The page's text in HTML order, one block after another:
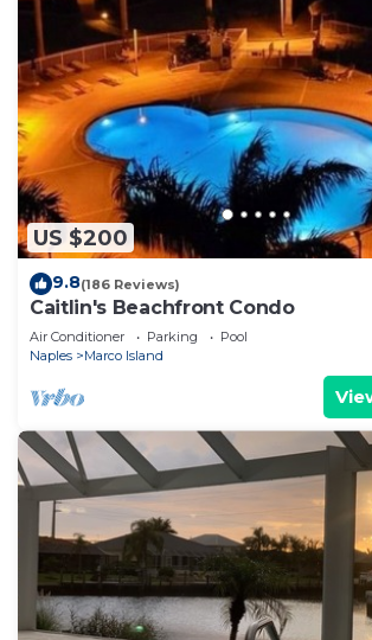
US $200
9.8(186 Reviews)
Caitlin's Beachfront Condo
Air Conditioner Parking
Pool
Naples
Marco Island